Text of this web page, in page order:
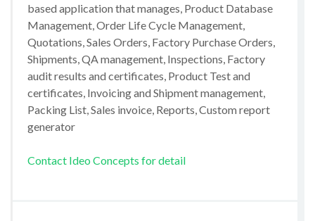
based application that manages, Product Database
Management, Order Life Cycle Management,
Quotations, Sales Orders, Factory Purchase Orders,
Shipments, QA management, Inspections, Factory
audit results and certificates, Product Test and
certificates, Invoicing and Shipment management,
Packing List, Sales invoice, Reports, Custom report
generator
Contact Ideo Concepts for detail